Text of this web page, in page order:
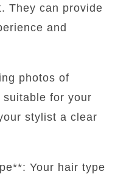
They can provide
and
photos of
for your
stylist a clear
Your hair type